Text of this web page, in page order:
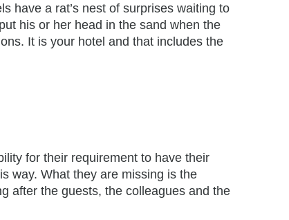
have a rat’s nest of surprises waiting to
his or her head in the sand when the
It is your hotel and that includes the
for their requirement to have their
way. What they are missing is the
after the guests, the colleagues and the